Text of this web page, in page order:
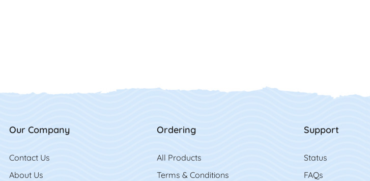
Our Company
Contact Us
Contact Us
About Us
Ordering
All Products
Terms & Conditions
Support
Status
FAQs